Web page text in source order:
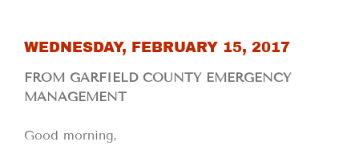
WEDNESDAY, FEBRUARY 15, 2017
FROM GARFIELD COUNTY EMERGENCY
MANAGEMENT
Good morning,